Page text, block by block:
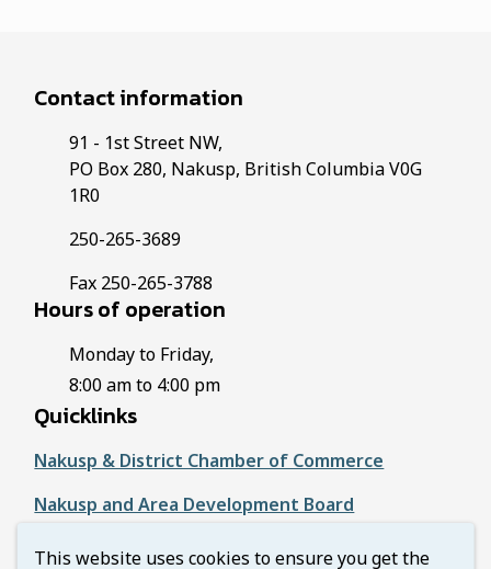
This website uses cookies to ensure you get the
Contact information
91 - 1st Street NW,
PO Box 280, Nakusp, British Columbia V0G
1R0
250-265-3689
Fax 250-265-3788
Hours of operation
Monday to Friday,
8:00 am to 4:00 pm
Quicklinks
Nakusp & District Chamber of Commerce
Nakusp and Area Development Board
Regional District of Central Kootenay